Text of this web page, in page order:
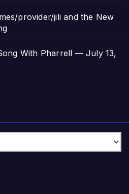
provider/jili and the New
With Pharrell — July 13,